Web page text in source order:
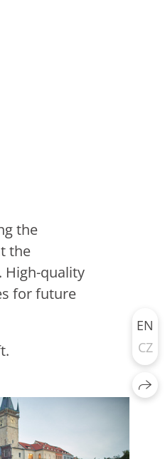
the
the
High-quality
for future
EN
CZ